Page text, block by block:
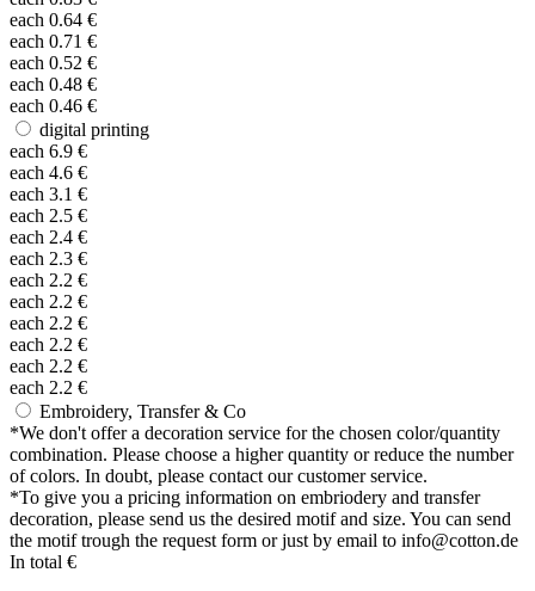
each 0.64 €
each 0.71 €
each 0.52 €
each 0.48 €
each 0.46 €
digital printing
each 6.9 €
each 4.6 €
each 3.1 €
each 2.5 €
each 2.4 €
each 2.3 €
each 2.2 €
each 2.2 €
each 2.2 €
each 2.2 €
each 2.2 €
each 2.2 €
Embroidery, Transfer & Co
*We don't offer a decoration service for the chosen color/quantity
combination. Please choose a higher quantity or reduce the number
of colors. In doubt, please contact our customer service.
*To give you a pricing information on embriodery and transfer
decoration, please send us the desired motif and size. You can send
the motif trough the request form or just by email to info@cotton.de
In total €